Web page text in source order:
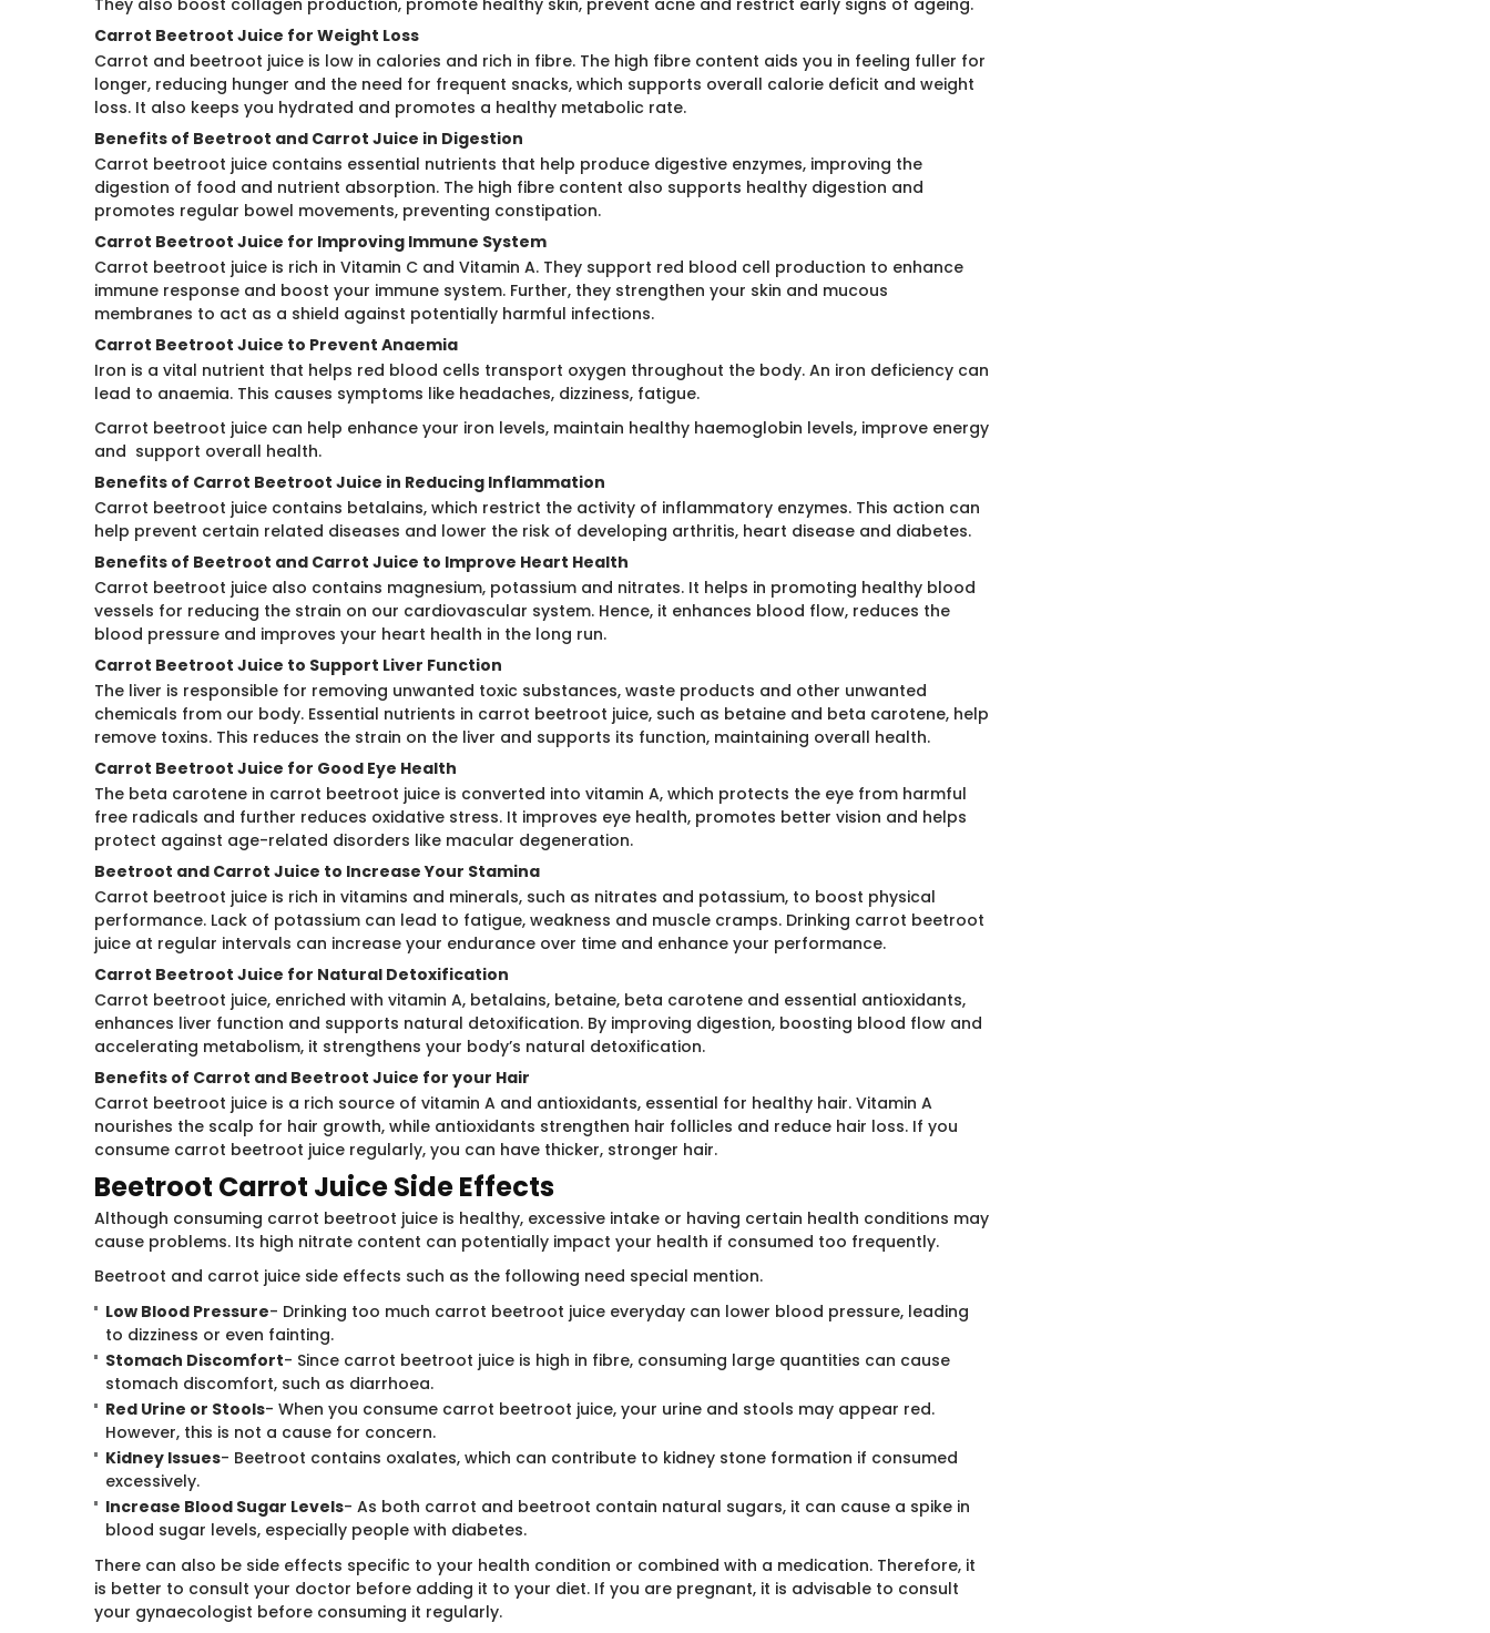
They also boost collagen production, promote healthy skin, prevent acne and restrict early signs of ageing.
Carrot Beetroot Juice for Weight Loss
Carrot and beetroot juice is low in calories and rich in fibre. The high fibre content aids you in feeling fuller for
longer, reducing hunger and the need for frequent snacks, which supports overall calorie deficit and weight
loss. It also keeps you hydrated and promotes a healthy metabolic rate.
Benefits of Beetroot and Carrot Juice in Digestion
Carrot beetroot juice contains essential nutrients that help produce digestive enzymes, improving the
digestion of food and nutrient absorption. The high fibre content also supports healthy digestion and
promotes regular bowel movements, preventing constipation.
Carrot Beetroot Juice for Improving Immune System
Carrot beetroot juice is rich in Vitamin C and Vitamin A. They support red blood cell production to enhance
immune response and boost your immune system. Further, they strengthen your skin and mucous
membranes to act as a shield against potentially harmful infections.
Carrot Beetroot Juice to Prevent Anaemia
Iron is a vital nutrient that helps red blood cells transport oxygen throughout the body. An iron deficiency can
lead to anaemia. This causes symptoms like headaches, dizziness, fatigue.
Carrot beetroot juice can help enhance your iron levels, maintain healthy haemoglobin levels, improve energy
and support overall health.
Benefits of Carrot Beetroot Juice in Reducing Inflammation
Carrot beetroot juice contains betalains, which restrict the activity of inflammatory enzymes. This action can
help prevent certain related diseases and lower the risk of developing arthritis, heart disease and diabetes.
Benefits of Beetroot and Carrot Juice to Improve Heart Health
Carrot beetroot juice also contains magnesium, potassium and nitrates. It helps in promoting healthy blood
vessels for reducing the strain on our cardiovascular system. Hence, it enhances blood flow, reduces the
blood pressure and improves your heart health in the long run.
Carrot Beetroot Juice to Support Liver Function
The liver is responsible for removing unwanted toxic substances, waste products and other unwanted
chemicals from our body. Essential nutrients in carrot beetroot juice, such as betaine and beta carotene, help
remove toxins. This reduces the strain on the liver and supports its function, maintaining overall health.
Carrot Beetroot Juice for Good Eye Health
The beta carotene in carrot beetroot juice is converted into vitamin A, which protects the eye from harmful
free radicals and further reduces oxidative stress. It improves eye health, promotes better vision and helps
protect against age-related disorders like macular degeneration.
Beetroot and Carrot Juice to Increase Your Stamina
Carrot beetroot juice is rich in vitamins and minerals, such as nitrates and potassium, to boost physical
performance. Lack of potassium can lead to fatigue, weakness and muscle cramps. Drinking carrot beetroot
juice at regular intervals can increase your endurance over time and enhance your performance.
Carrot Beetroot Juice for Natural Detoxification
Carrot beetroot juice, enriched with vitamin A, betalains, betaine, beta carotene and essential antioxidants,
enhances liver function and supports natural detoxification. By improving digestion, boosting blood flow and
accelerating metabolism, it strengthens your body’s natural detoxification.
Benefits of Carrot and Beetroot Juice for your Hair
Carrot beetroot juice is a rich source of vitamin A and antioxidants, essential for healthy hair. Vitamin A
nourishes the scalp for hair growth, while antioxidants strengthen hair follicles and reduce hair loss. If you
consume carrot beetroot juice regularly, you can have thicker, stronger hair.
Beetroot Carrot Juice Side Effects
Although consuming carrot beetroot juice is healthy, excessive intake or having certain health conditions may
cause problems. Its high nitrate content can potentially impact your health if consumed too frequently.
Beetroot and carrot juice side effects such as the following need special mention.
Low Blood Pressure- Drinking too much carrot beetroot juice everyday can lower blood pressure, leading
to dizziness or even fainting.
Stomach Discomfort- Since carrot beetroot juice is high in fibre, consuming large quantities can cause
stomach discomfort, such as diarrhoea.
Red Urine or Stools- When you consume carrot beetroot juice, your urine and stools may appear red.
However, this is not a cause for concern.
Kidney Issues- Beetroot contains oxalates, which can contribute to kidney stone formation if consumed
excessively.
Increase Blood Sugar Levels- As both carrot and beetroot contain natural sugars, it can cause a spike in
blood sugar levels, especially people with diabetes.
There can also be side effects specific to your health condition or combined with a medication. Therefore, it
is better to consult your doctor before adding it to your diet. If you are pregnant, it is advisable to consult
your gynaecologist before consuming it regularly.